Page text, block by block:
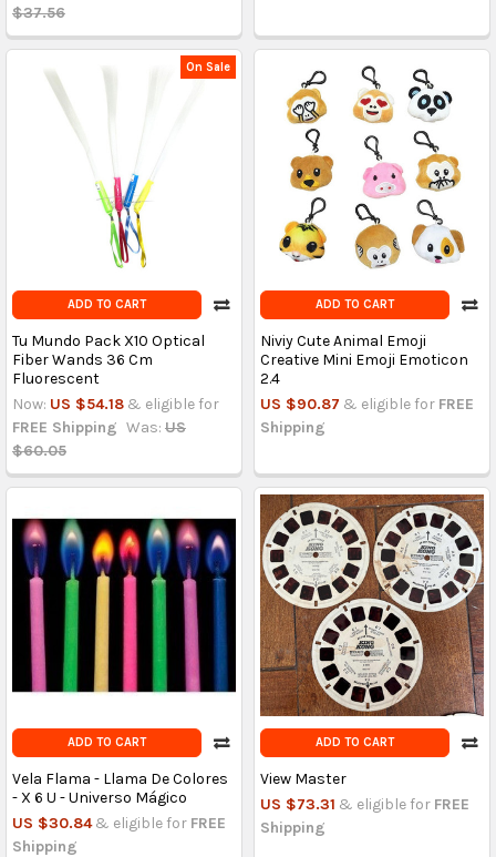
$37.56
On Sale
ADD TO CART
Tu Mundo Pack X10 Optical
Fiber Wands 36 Cm
Fluorescent
Now: US $54.18 & eligible for
FREE Shipping Was: US
$60.05
ADD TO CART
Niviy Cute Animal Emoji
Creative Mini Emoji Emoticon
2.4
US $90.87 & eligible for FREE
Shipping
ADD TO CART
Vela Flama - Llama De Colores
- X 6 U - Universo Mágico
US $30.84 & eligible for FREE
Shipping
ADD TO CART
View Master
US $73.31 & eligible for FREE
Shipping